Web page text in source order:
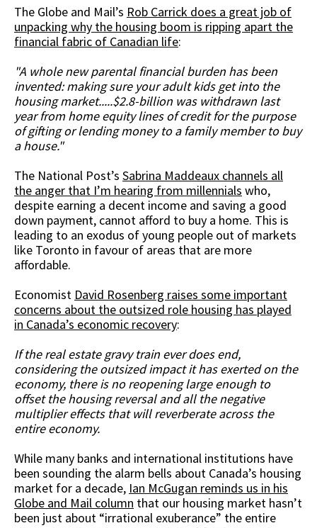
The Globe and Mail’s Rob Carrick does a great job of
unpacking why the housing boom is ripping apart the
financial fabric of Canadian life:
"A whole new parental financial burden has been
invented: making sure your adult kids get into the
housing market.....$2.8-billion was withdrawn last
year from home equity lines of credit for the purpose
of gifting or lending money to a family member to buy
a house."
The National Post’s Sabrina Maddeaux channels all
the anger that I’m hearing from millennials who,
despite earning a decent income and saving a good
down payment, cannot afford to buy a home. This is
leading to an exodus of young people out of markets
like Toronto in favour of areas that are more
affordable.
Economist David Rosenberg raises some important
concerns about the outsized role housing has played
in Canada’s economic recovery:
If the real estate gravy train ever does end,
considering the outsized impact it has exerted on the
economy, there is no reopening large enough to
offset the housing reversal and all the negative
multiplier effects that will reverberate across the
entire economy.
While many banks and international institutions have
been sounding the alarm bells about Canada’s housing
market for a decade, Ian McGugan reminds us in his
Globe and Mail column that our housing market hasn’t
been just about “irrational exuberance” the entire